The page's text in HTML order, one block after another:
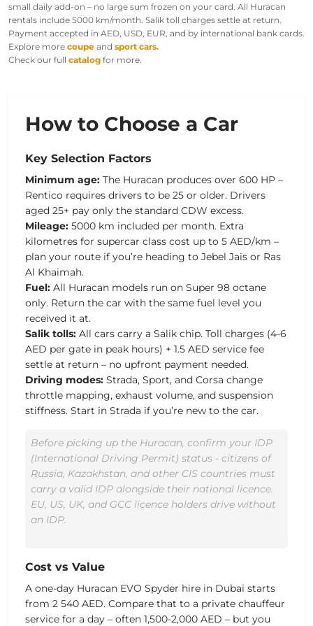
small daily add-on – no large sum frozen on your card. All Huracan
rentals include 5000 km/month. Salik toll charges settle at return.
Payment accepted in AED, USD, EUR, and by international bank cards.
Explore more coupe and sport cars.
Check our full catalog for more.
How to Choose a Car
Key Selection Factors
Minimum age: The Huracan produces over 600 HP –
Rentico requires drivers to be 25 or older. Drivers
aged 25+ pay only the standard CDW excess.
Mileage: 5000 km included per month. Extra
kilometres for supercar class cost up to 5 AED/km –
plan your route if you’re heading to Jebel Jais or Ras
Al Khaimah.
Fuel: All Huracan models run on Super 98 octane
only. Return the car with the same fuel level you
received it at.
Salik tolls: All cars carry a Salik chip. Toll charges (4-6
AED per gate in peak hours) + 1.5 AED service fee
settle at return – no upfront payment needed.
Driving modes: Strada, Sport, and Corsa change
throttle mapping, exhaust volume, and suspension
stiffness. Start in Strada if you’re new to the car.
Before picking up the Huracan, confirm your IDP
(International Driving Permit) status - citizens of
Russia, Kazakhstan, and other CIS countries must
carry a valid IDP alongside their national licence.
EU, US, UK, and GCC licence holders drive without
an IDP.
Cost vs Value
A one-day Huracan EVO Spyder hire in Dubai starts
from 2 540 AED. Compare that to a private chauffeur
service for a day – often 1,500-2,000 AED – but you